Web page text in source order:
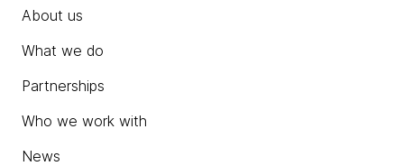
About us
What we do
Partnerships
Who we work with
News